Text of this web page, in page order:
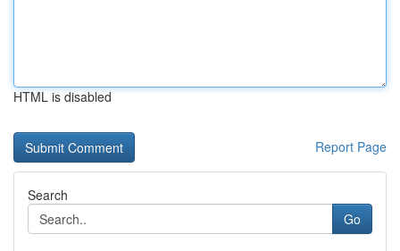
HTML is disabled
Report Page
Search
Go